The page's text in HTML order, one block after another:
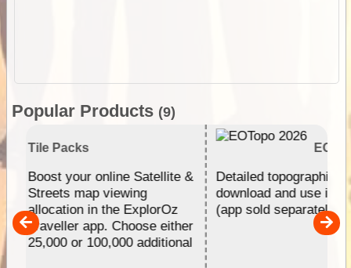
Popular Products (9)
online Satellite &
viewing
the ExplorOz
Choose either
additional
EOTopo 2026
Detailed topographic mapping of
download and use in the ExplorOz
(app sold separately)....